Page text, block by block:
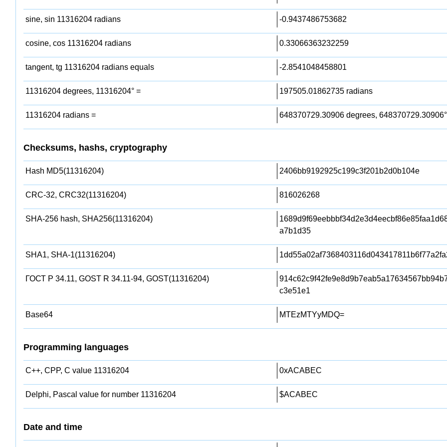
sine, sin 11316204 radians -0.9437486753682
cosine, cos 11316204 radians 0.33066363232259
tangent, tg 11316204 radians equals -2.8541048458801
11316204 degrees, 11316204° = 197505.01862735 radians
11316204 radians = 648370729.30906 degrees, 648370729.30906°
Checksums, hashs, cryptography
Hash MD5(11316204) 2406bb9192925c199c3f201b2d0b104e
CRC-32, CRC32(11316204) 816026268
SHA-256 hash, SHA256(11316204)
a7b1d35
SHA1, SHA-1(11316204)
ГОСТ Р 34.11, GOST R 34.11-94, GOST(11316204)
c3e51e1
Base64 MTEzMTYyMDQ=
Programming languages
C++, CPP, C value 11316204 0xACABEC
Delphi, Pascal value for number 11316204 $ACABEC
Date and time